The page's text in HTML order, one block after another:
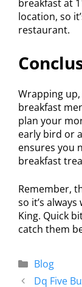
breakfast at
location, so
restaurant.
Wrapping
breakfast
plan your
early bird or
ensures you
breakfast
Remember,
so it’s
King. Quick
catch them
Blog
Dq Five